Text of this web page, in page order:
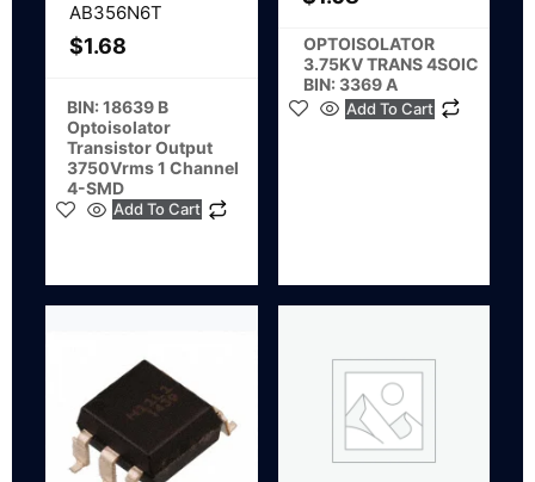
AB356N6T
$1.68
BIN: 18639 B
Optoisolator
Transistor Output
3750Vrms 1 Channel
4-SMD
Add To Cart
OPTOISOLATOR
3.75KV TRANS 4SOIC
BIN: 3369 A
Add To Cart